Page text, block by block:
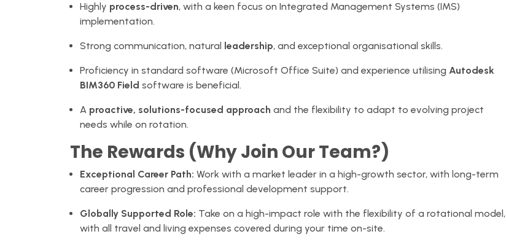
Highly process-driven, with a keen focus on Integrated Management Systems (IMS)
implementation.
Strong communication, natural leadership, and exceptional organisational skills.
Proficiency in standard software (Microsoft Office Suite) and experience utilising Autodesk
BIM360 Field software is beneficial.
A proactive, solutions-focused approach and the flexibility to adapt to evolving project
needs while on rotation.
The Rewards (Why Join Our Team?)
Exceptional Career Path: Work with a market leader in a high-growth sector, with long-term
career progression and professional development support.
Globally Supported Role: Take on a high-impact role with the flexibility of a rotational model,
with all travel and living expenses covered during your time on-site.